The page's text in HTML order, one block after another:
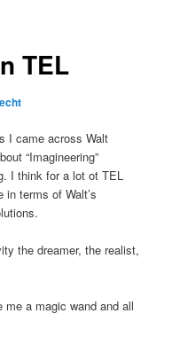
TEL
I came across Walt
“Imagineering”
I think for a lot ot TEL
terms of Walt’s
the dreamer, the realist,
a magic wand and all